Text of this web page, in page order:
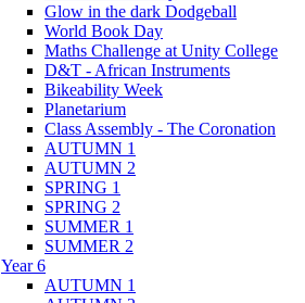
Glow in the dark Dodgeball
World Book Day
Maths Challenge at Unity College
D&T - African Instruments
Bikeability Week
Planetarium
Class Assembly - The Coronation
AUTUMN 1
AUTUMN 2
SPRING 1
SPRING 2
SUMMER 1
SUMMER 2
Year 6
AUTUMN 1